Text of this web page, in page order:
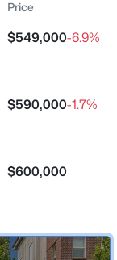
Acres
Price
$549,000-6.9%
$590,000-1.7%
$600,000